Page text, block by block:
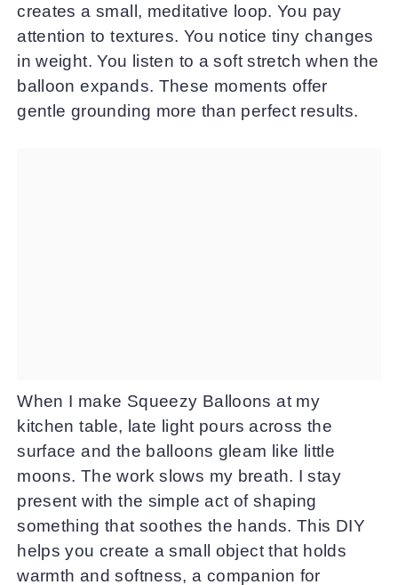
creates a small, meditative loop. You pay
attention to textures. You notice tiny changes
in weight. You listen to a soft stretch when the
balloon expands. These moments offer
gentle grounding more than perfect results.
When I make Squeezy Balloons at my
kitchen table, late light pours across the
surface and the balloons gleam like little
moons. The work slows my breath. I stay
present with the simple act of shaping
something that soothes the hands. This DIY
helps you create a small object that holds
warmth and softness, a companion for